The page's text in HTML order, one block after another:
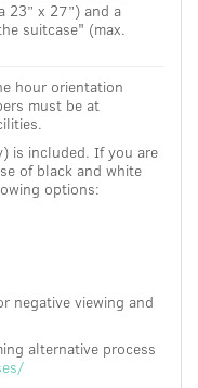
23” x 27”) and a
suitcase" (max.
hour orientation
must be at
is included. If you are
of black and white
options:
negative viewing and
alternative process